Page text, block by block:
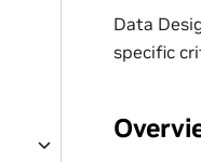
Data
specific